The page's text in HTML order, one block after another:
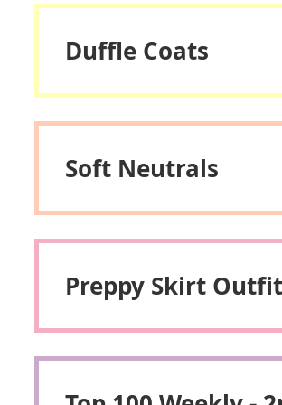
Duffle Coats
Soft Neutrals
Preppy Skirt